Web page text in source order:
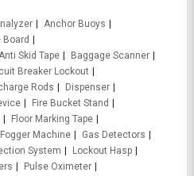
Anchor Buoys
Board
Skid Tape
Baggage Scanner
Breaker Lockout
Rods
Dispenser
Fire Bucket Stand
Floor Marking Tape
Fogger Machine
Gas Detectors
System
Lockout Hasp
Pulse Oximeter